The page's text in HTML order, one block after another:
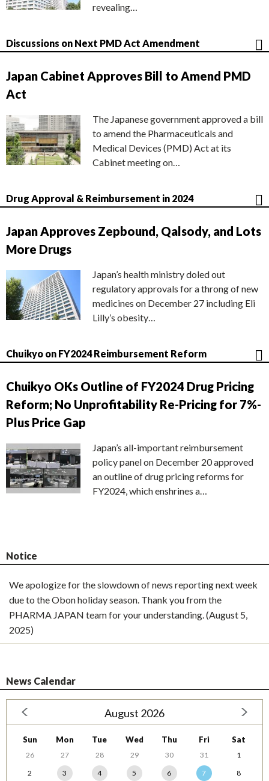
revealing…
Discussions on Next PMD Act Amendment
Japan Cabinet Approves Bill to Amend PMD
Act
The Japanese government approved a bill
to amend the Pharmaceuticals and
Medical Devices (PMD) Act at its
Cabinet meeting on…
Drug Approval & Reimbursement in 2024
Japan Approves Zepbound, Qalsody, and Lots
More Drugs
Japan’s health ministry doled out
regulatory approvals for a throng of new
medicines on December 27 including Eli
Lilly’s obesity…
Chuikyo on FY2024 Reimbursement Reform
Chuikyo OKs Outline of FY2024 Drug Pricing
Reform; No Unprofitability Re-Pricing for 7%-
Plus Price Gap
Japan’s all-important reimbursement
policy panel on December 20 approved
an outline of drug pricing reforms for
FY2024, which enshrines a…
Notice
We apologize for the slowdown of news reporting next week
due to the Obon holiday season. Thank you from the
PHARMA JAPAN team for your understanding. (August 5,
2025)
News Calendar
August 2026
Sun Mon Tue Wed Thu Fri Sat
26 27 28 29 30 31
1
2
3 4 5 6 7
8